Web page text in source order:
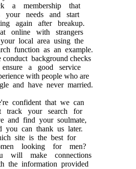
a membership that
needs and start
again after breakup.
online with strangers
local area using the
function as an example.
background checks
a good service
with people who are
and have never married.
confident that we can
track your search for
and find your soulmate,
you can thank us later.
site is the best for
looking for men?
will make connections
the information provided